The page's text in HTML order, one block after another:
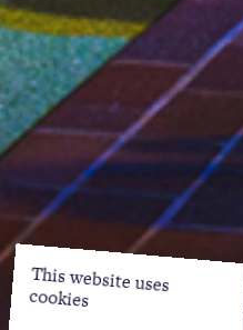
This website uses
cookies